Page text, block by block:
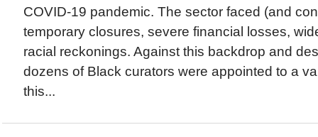
COVID-19 pandemic. The sector faced (and
temporary closures, severe financial losses,
racial reckonings. Against this backdrop and
dozens of Black curators were appointed to a
this...